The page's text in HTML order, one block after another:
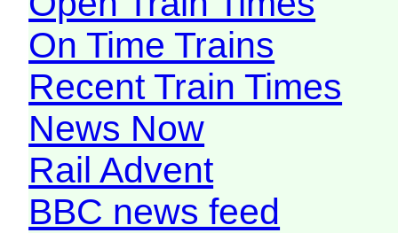
On Time Trains
Recent Train Times
News Now
Rail Advent
BBC news feed